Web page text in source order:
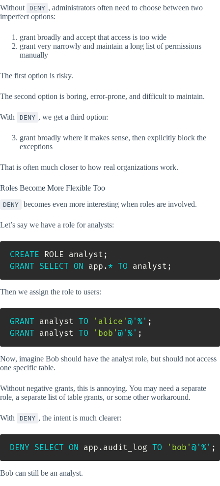
Without DENY , administrators often need to choose between two
imperfect options:
grant broadly and accept that access is too wide
grant very narrowly and maintain a long list of permissions
manually
The first option is risky.
The second option is boring, error-prone, and difficult to maintain.
With DENY , we get a third option:
grant broadly where it makes sense, then explicitly block the
exceptions
That is often much closer to how real organizations work.
Roles Become More Flexible Too
DENY becomes even more interesting when roles are involved.
Let’s say we have a role for analysts:
CREATE ROLE analyst ;
GRANT SELECT ON app . * TO analyst ;
Then we assign the role to users:
GRANT analyst TO 'alice' @'%' ;
GRANT analyst TO 'bob' @'%' ;
Now, imagine Bob should have the analyst role, but should not access
one specific table.
Without negative grants, this is annoying. You may need a separate
role, a separate list of table grants, or some other workaround.
With DENY , the intent is much clearer:
DENY SELECT ON app . audit_log TO 'bob' @'%' ;
Bob can still be an analyst.